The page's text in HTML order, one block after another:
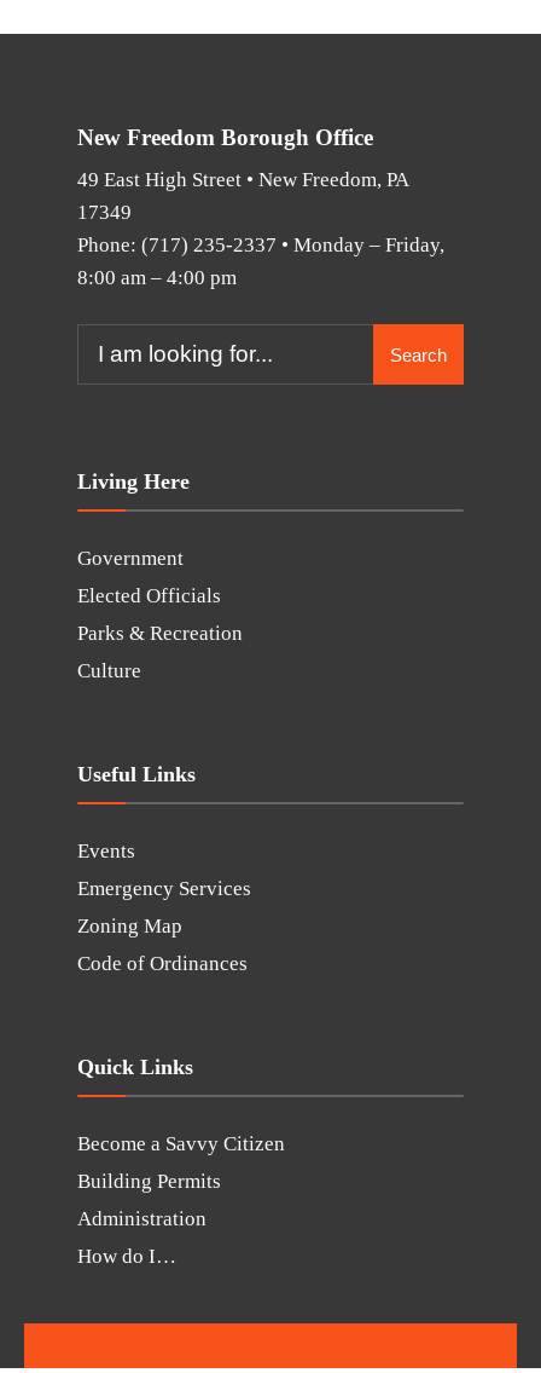
New Freedom Borough Office
49 East High Street • New Freedom, PA
17349
Phone: (717) 235-2337 • Monday – Friday,
8:00 am – 4:00 pm
Search
Living Here
Government
Elected Officials
Parks & Recreation
Culture
Useful Links
Events
Emergency Services
Zoning Map
Code of Ordinances
Quick Links
Become a Savvy Citizen
Building Permits
Administration
How do I…